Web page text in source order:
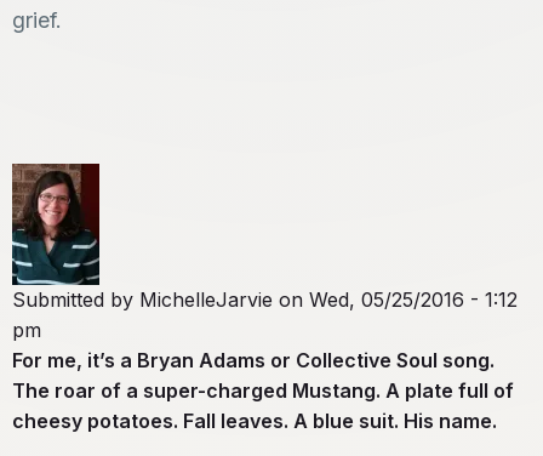
grief.
Submitted by MichelleJarvie on Wed, 05/25/2016 - 1:12
pm
For me, it’s a Bryan Adams or Collective Soul song.
The roar of a super-charged Mustang. A plate full of
cheesy potatoes. Fall leaves. A blue suit. His name.